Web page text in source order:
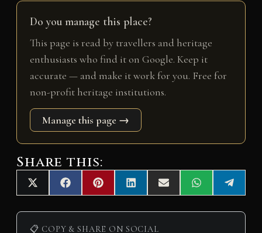
Do you manage this place?
This page is read by travellers and heritage
enthusiasts who find it on Google. Keep it
accurate — and make it work for you. Free for
non-profit heritage institutions.
Manage this page →
Share this:
Share
on
X
(
T
i
Share
on
F
a
c
b
Share
on
P
i
n
e
Share
on
L
i
n
e
Share
on
E
m
a
Share
on
W
h
a
Share
on
e
l
📋 COPY & SHARE ON SOCIAL